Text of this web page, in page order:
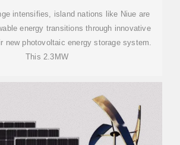
intensifies, island nations like Niue are
energy transitions through innovative
new photovoltaic energy storage system.
This 2.3MW